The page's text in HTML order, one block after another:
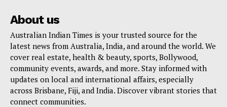
About us
Australian Indian Times is your trusted source for the
latest news from Australia, India, and around the world. We
cover real estate, health & beauty, sports, Bollywood,
community events, awards, and more. Stay informed with
updates on local and international affairs, especially
across Brisbane, Fiji, and India. Discover vibrant stories that
connect communities.